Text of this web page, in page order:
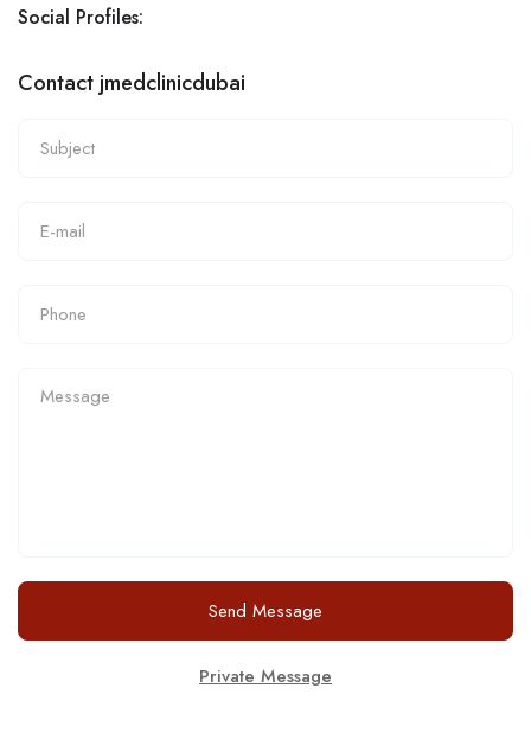
Social Profiles:
Contact jmedclinicdubai
Send Message
Private Message